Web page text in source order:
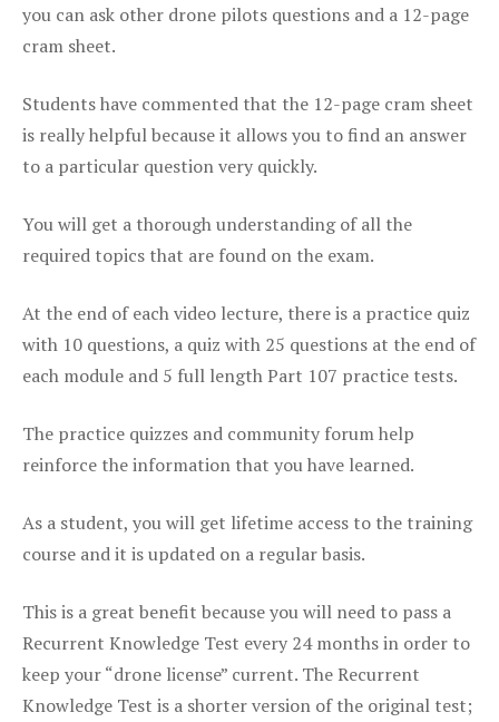
you can ask other drone pilots questions and a 12-page
cram sheet.
Students have commented that the 12-page cram sheet
is really helpful because it allows you to find an answer
to a particular question very quickly.
You will get a thorough understanding of all the
required topics that are found on the exam.
At the end of each video lecture, there is a practice quiz
with 10 questions, a quiz with 25 questions at the end of
each module and 5 full length Part 107 practice tests.
The practice quizzes and community forum help
reinforce the information that you have learned.
As a student, you will get lifetime access to the training
course and it is updated on a regular basis.
This is a great benefit because you will need to pass a
Recurrent Knowledge Test every 24 months in order to
keep your “drone license” current. The Recurrent
Knowledge Test is a shorter version of the original test;